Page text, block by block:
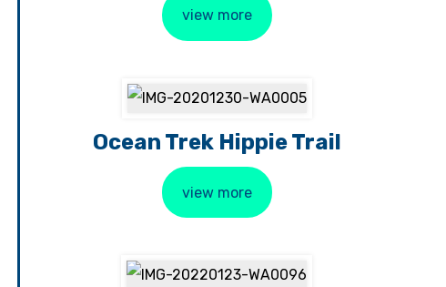
view more
Ocean Trek Hippie Trail
view more